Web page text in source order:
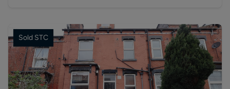
Sold STC